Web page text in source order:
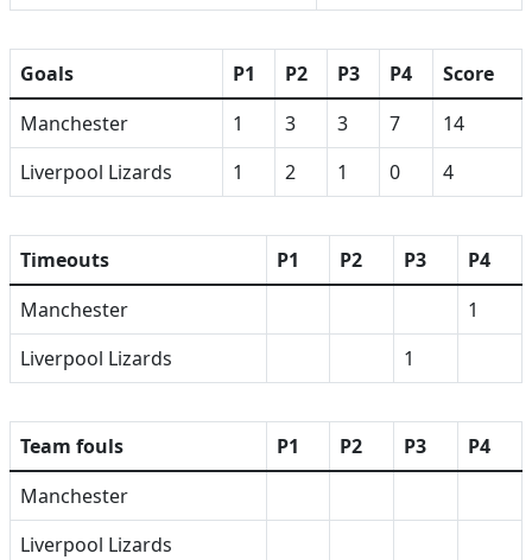
Goals P1 P2 P3 P4
Score
Manchester
1 3 3 7
14
Liverpool Lizards
1 2 1 0 4
Timeouts P1 P2 P3
P4
Manchester
1
Liverpool Lizards
1
Team fouls P1 P2 P3
P4
Manchester
Liverpool Lizards